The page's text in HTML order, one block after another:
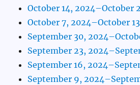
October 14, 2024–October
October 7, 2024–October
September 30,
September 23,
September 16,
September 9,